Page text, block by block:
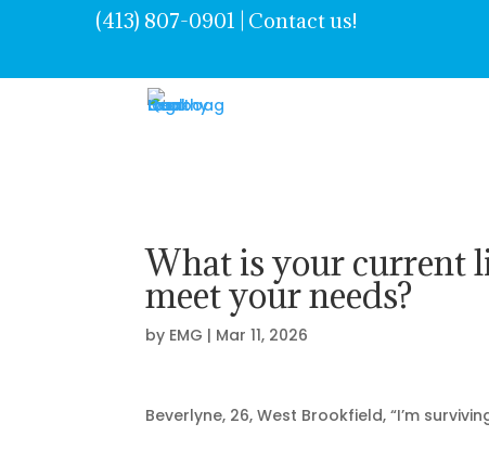
(413) 807-0901 | Contact us!
What is your current
meet your needs?
by EMG | Mar 11, 2026
Beverlyne, 26, West Brookfield, “I’m